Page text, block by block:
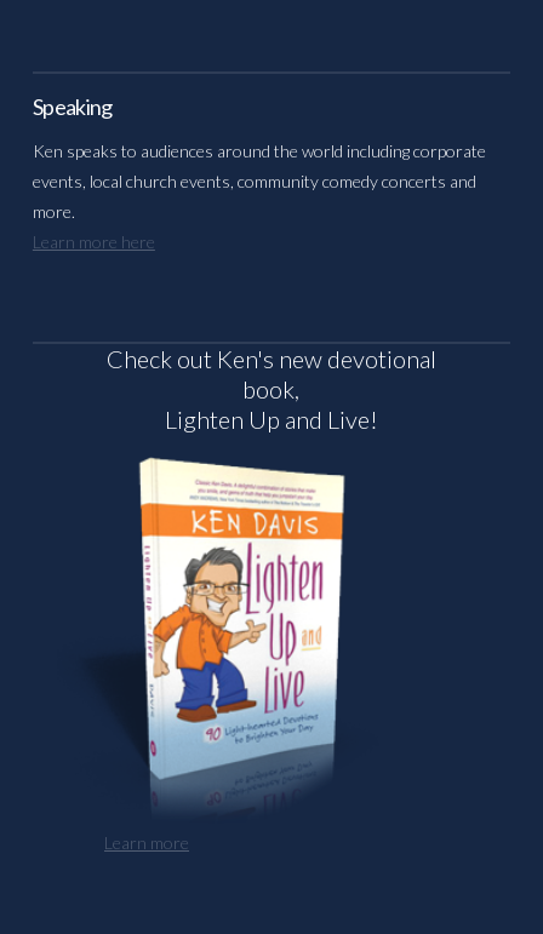
Speaking
Ken speaks to audiences around the world including corporate
events, local church events, community comedy concerts and
more.
Learn more here
Check out Ken's new devotional
book,
Lighten Up and Live!
Learn more